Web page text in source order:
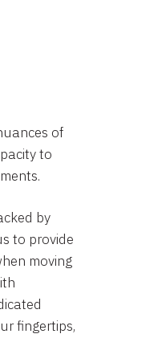
of
to
by
to provide
moving
fingertips,